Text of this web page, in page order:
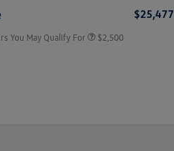
$25,477
You May Qualify For $2,500